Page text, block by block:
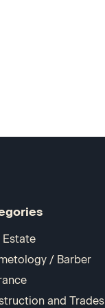
Estate
/ Barber
and Trades